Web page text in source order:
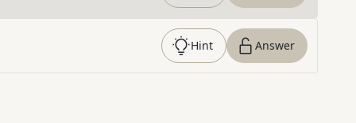
Hint Answer